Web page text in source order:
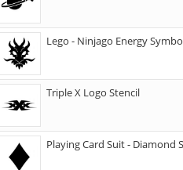
Lego - Ninjago Energy
Triple X Logo Stencil
Playing Card Suit - Diamond